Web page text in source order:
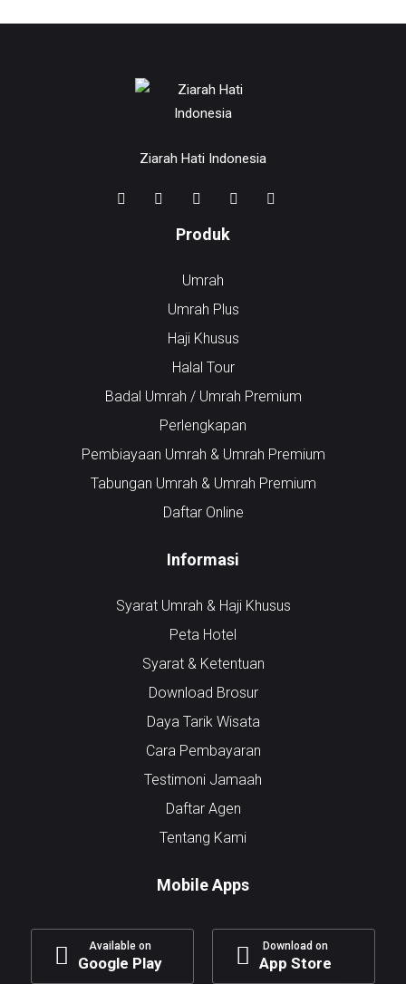
Ziarah Hati Indonesia
Produk
Umrah
Umrah Plus
Haji Khusus
Halal Tour
Badal Umrah / Umrah Premium
Perlengkapan
Pembiayaan Umrah & Umrah Premium
Tabungan Umrah & Umrah Premium
Daftar Online
Informasi
Syarat Umrah & Haji Khusus
Peta Hotel
Syarat & Ketentuan
Download Brosur
Daya Tarik Wisata
Cara Pembayaran
Testimoni Jamaah
Daftar Agen
Tentang Kami
Mobile Apps
Available on
Google Play
Download on
App Store